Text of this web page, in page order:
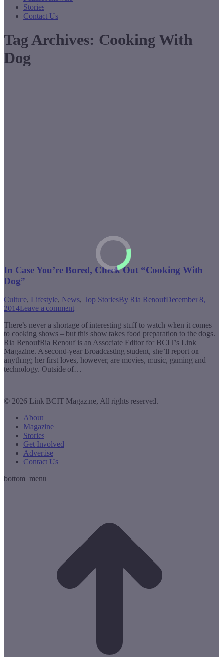
Stories
Contact Us
Tag Archives: Cooking With
Dog
In Case You’re Bored, Check Out “Cooking With
Dog”
Culture, Lifestyle, News, Top StoriesBy Ria RenoufDecember 8,
2014Leave a comment
There’s never a shortage of interesting stuff to watch when it comes
to cooking shows – but this show takes food preparation to the dogs.
Ria RenoufRia Renouf is an Associate Editor for BCIT’s Link
Magazine. A second-year Broadcasting student, she’ll report on
anything; her first loves, however, are movies, music, gaming and
technology. Outside of…
© 2026 Link BCIT Magazine, All rights reserved.
About
Magazine
Stories
Get Involved
Advertise
Contact Us
bottom_menu